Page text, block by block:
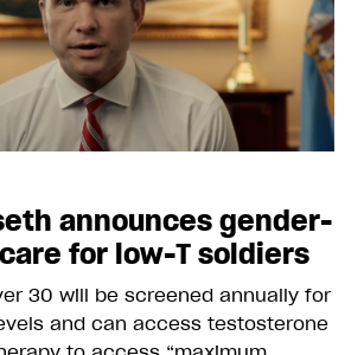
announces gender-
for low-T soldiers
30 will be screened annually for
and can access testosterone